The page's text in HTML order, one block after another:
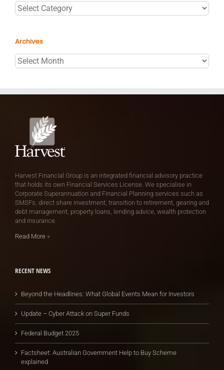
Categories
Archives
Archives
Harvest Financial Group is an integrated financial advisory practice
that holds its own Financial Services License. We specialise in
Corporate Superannuation and Financial Planning services such as
SMSFs, direct share investment, transition to retirement, gearing and
debt management, property loans, lending advice, wealth protection
and insurance.
Read More »
RECENT NEWS
Beyond the Headlines: What Global Events Mean for Investors
Update – Cyber Attack on Super Funds
Federal Budget 2025
Factsheet: Australian Government Help to Buy Scheme
explained